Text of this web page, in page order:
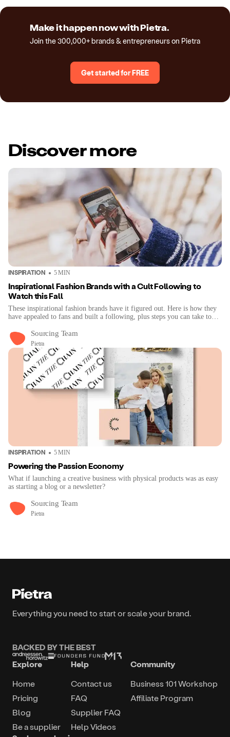
Make it happen now with Pietra.
Join the 300,000+ brands & entrepreneurs on Pietra
Get started for FREE
Discover more
INSPIRATION 5MIN
Inspirational Fashion Brands with a Cult Following to
Watch this Fall
These inspirational fashion brands have it figured out. Here is how they
have appealed to fans and built a following, plus steps you can take to
Sourcing Team
Pietra
INSPIRATION 5MIN
Powering the Passion Economy
What if launching a creative business with physical products was as easy
as starting a blog or a newsletter?
Sourcing Team
Pietra
Everything you need to start or scale your brand.
BACKED BY THE BEST
Explore
Home
Pricing
Blog
Be a supplier
Help
Contact us
FAQ
Supplier FAQ
Help Videos
Community
Business 101 Workshop
Affiliate Program